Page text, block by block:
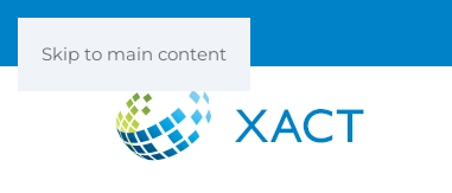
Skip to main content